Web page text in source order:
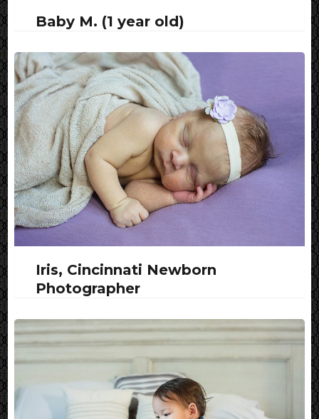
Baby M. (1 year old)
Iris, Cincinnati Newborn
Photographer